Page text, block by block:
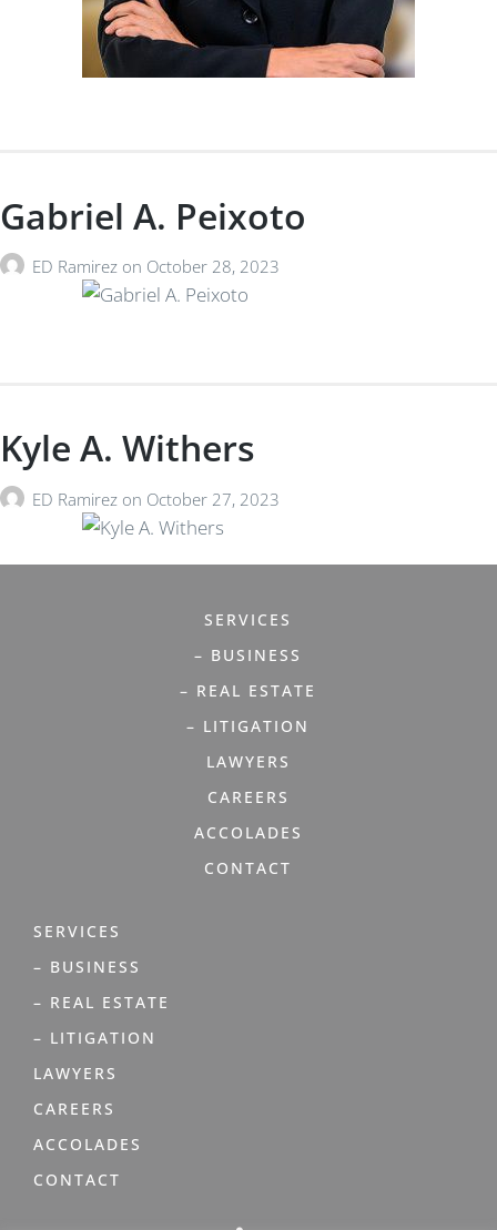
Gabriel A. Peixoto
ED Ramirez on October 28, 2023
Kyle A. Withers
ED Ramirez on October 27, 2023
SERVICES
– BUSINESS
– REAL ESTATE
– LITIGATION
LAWYERS
CAREERS
ACCOLADES
CONTACT
SERVICES
– BUSINESS
– REAL ESTATE
– LITIGATION
LAWYERS
CAREERS
ACCOLADES
CONTACT